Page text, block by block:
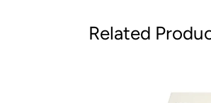
ELECTRICAL RATINGS
Related